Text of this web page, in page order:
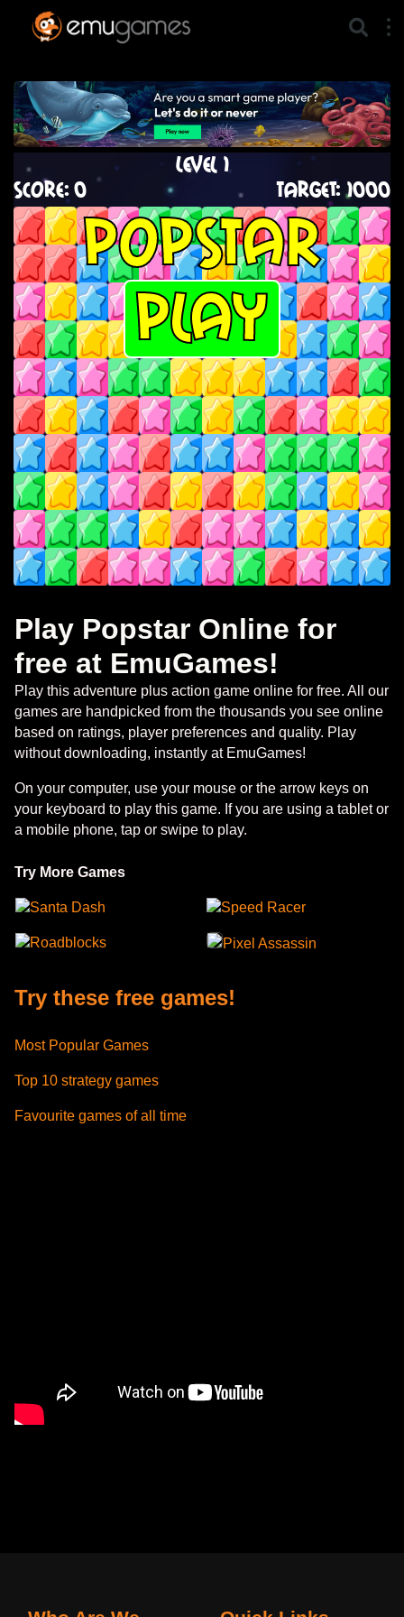
Play Popstar Online for
free at EmuGames!
Play this adventure plus action game online for free. All our
games are handpicked from the thousands you see online
based on ratings, player preferences and quality. Play
without downloading, instantly at EmuGames!
On your computer, use your mouse or the arrow keys on
your keyboard to play this game. If you are using a tablet or
a mobile phone, tap or swipe to play.
Try More Games
Santa Dash
Roadblocks
Speed Racer
Pixel Assassin
Try these free games!
Most Popular Games
Top 10 strategy games
Favourite games of all time